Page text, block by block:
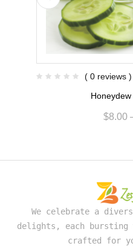
( 0 reviews )
$8.00
We celebrate a
delights, each bursting
crafted for